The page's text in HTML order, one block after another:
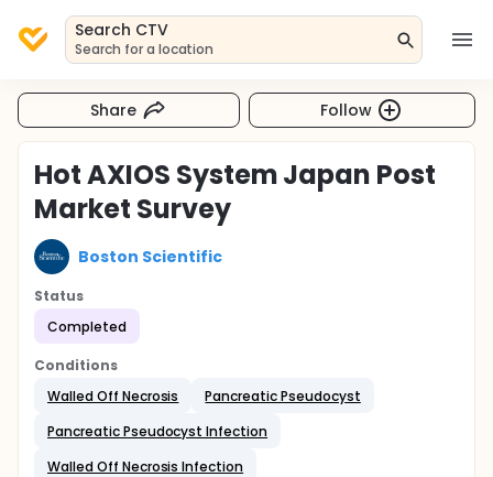
Search CTV
Search for a location
Share Follow
Hot AXIOS System Japan Post
Market Survey
Boston Scientific
Status
Completed
Conditions
Walled Off Necrosis
Pancreatic Pseudocyst
Pancreatic Pseudocyst Infection
Walled Off Necrosis Infection